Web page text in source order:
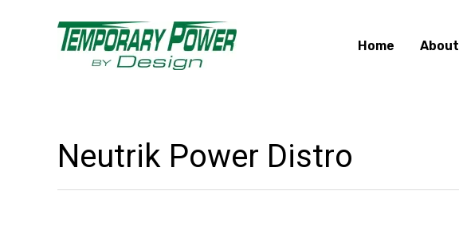
Home About
Neutrik Power Distro